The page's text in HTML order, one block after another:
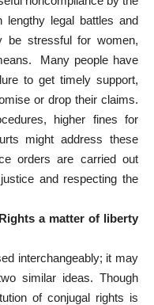
lengthy legal battles and
be stressful for women,
Many people have
to get timely support,
or drop their claims.
higher fines for
might address these
orders are carried out
and respecting the
a matter of liberty
it may
similar ideas. Though
of conjugal rights is